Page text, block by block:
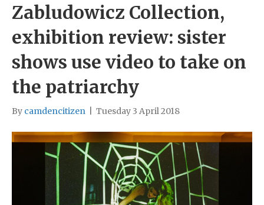
Zabludowicz Collection,
exhibition review: sister
shows use video to take on
the patriarchy
By camdencitizen Tuesday 3 April 2018